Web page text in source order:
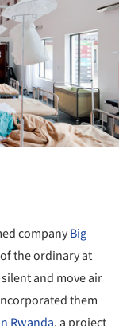
companyBig
the ordinary at
and move air
them